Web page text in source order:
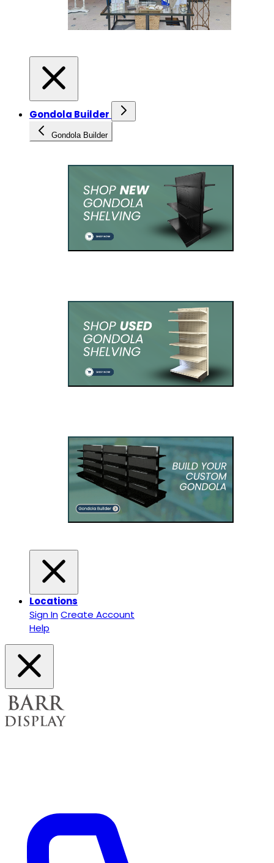
Gondola Builder
Gondola Builder
Locations
Sign InCreate Account
Help